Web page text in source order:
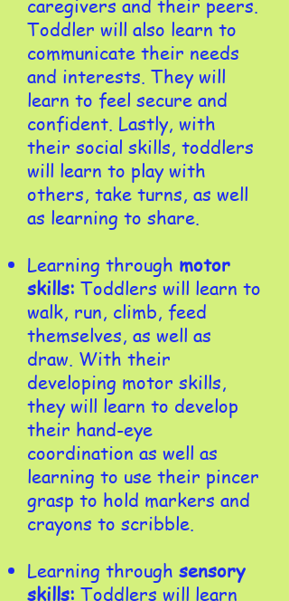
caregivers and their peers.
Toddler will also learn to
communicate their needs
and interests. They will
learn to feel secure and
confident. Lastly, with
their social skills, toddlers
will learn to play with
others, take turns, as well
as learning to share.
Learning through motor
skills: Toddlers will learn to
walk, run, climb, feed
themselves, as well as
draw. With their
developing motor skills,
they will learn to develop
their hand-eye
coordination as well as
learning to use their pincer
grasp to hold markers and
crayons to scribble.​
Learning through sensory
skills: Toddlers will learn